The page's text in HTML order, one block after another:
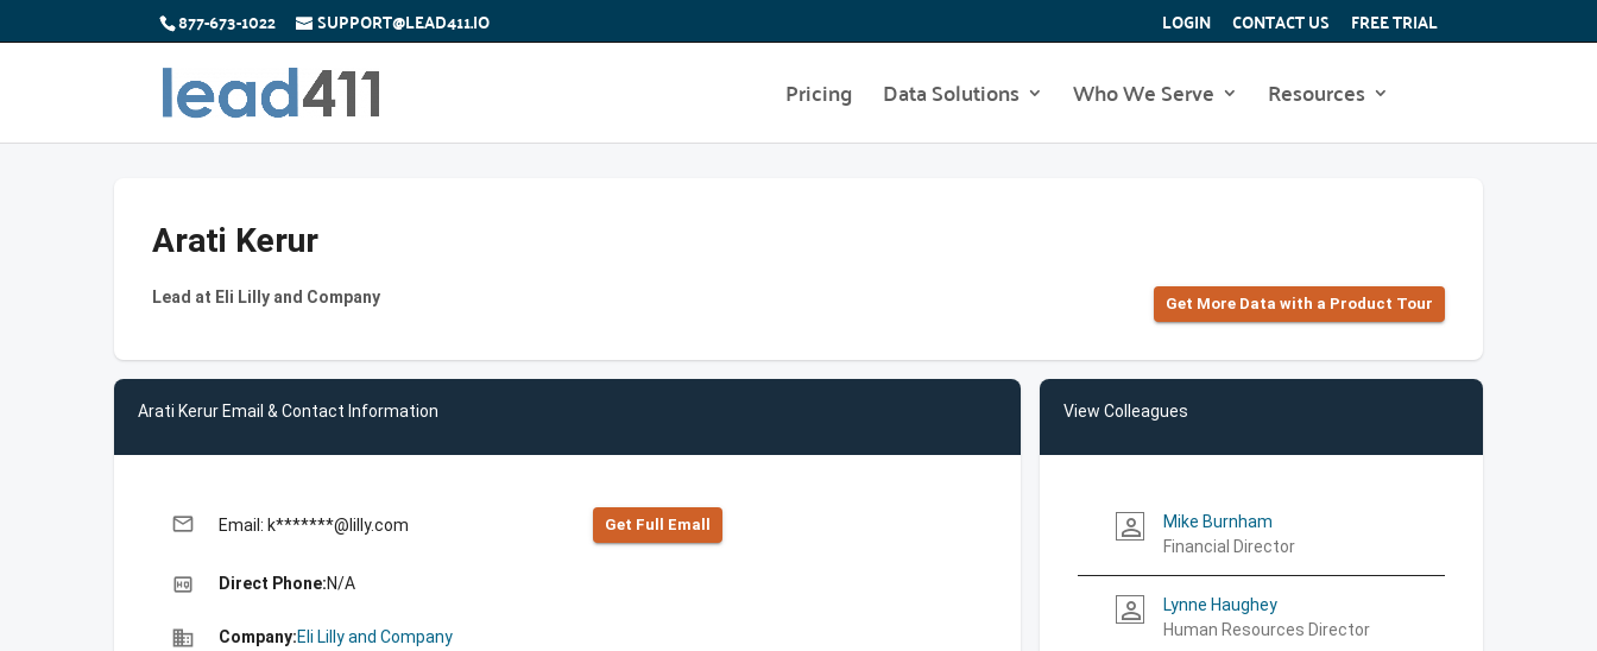
877-673-1022 SUPPORT@LEAD411.IO LOGIN CONTACT US FREE TRIAL
Pricing Data Solutions Who We Serve Resources
Arati Kerur
Lead at Eli Lilly and Company Get More Data with a Product Tour
Arati Kerur Email & Contact Information
email Email: k*******@lilly.com Get Full Emall
high_quality Direct Phone:N/A
business Company:Eli Lilly and Company
View Colleagues
person_outline
Mike Burnham
Financial Director
person_outline
Lynne Haughey
Human Resources Director